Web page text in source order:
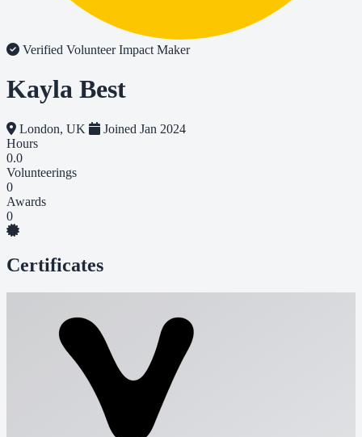
Verified VolunteerImpact Maker
Kayla Best
London, UK
Joined Jan 2024
Hours
0.0
Volunteerings
0
Awards
0
Certificates